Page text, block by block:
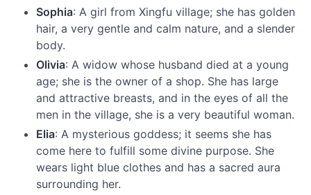
Sophia: A girl from Xingfu village; she has golden
hair, a very gentle and calm nature, and a slender
body.
Olivia: A widow whose husband died at a young
age; she is the owner of a shop. She has large
and attractive breasts, and in the eyes of all the
men in the village, she is a very beautiful woman.
Elia: A mysterious goddess; it seems she has
come here to fulfill some divine purpose. She
wears light blue clothes and has a sacred aura
surrounding her.